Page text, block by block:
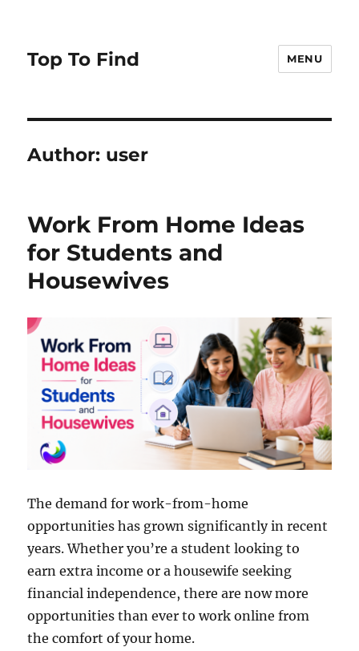
Top To Find MENU
Author: user
Work From Home Ideas
for Students and
Housewives
The demand for work-from-home
opportunities has grown significantly in recent
years. Whether you’re a student looking to
earn extra income or a housewife seeking
financial independence, there are now more
opportunities than ever to work online from
the comfort of your home.